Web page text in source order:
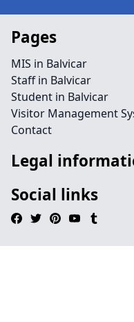
Pages
MIS in Balvicar
Staff in Balvicar
Student in Balvicar
Visitor Management
Contact
Legal
Social links